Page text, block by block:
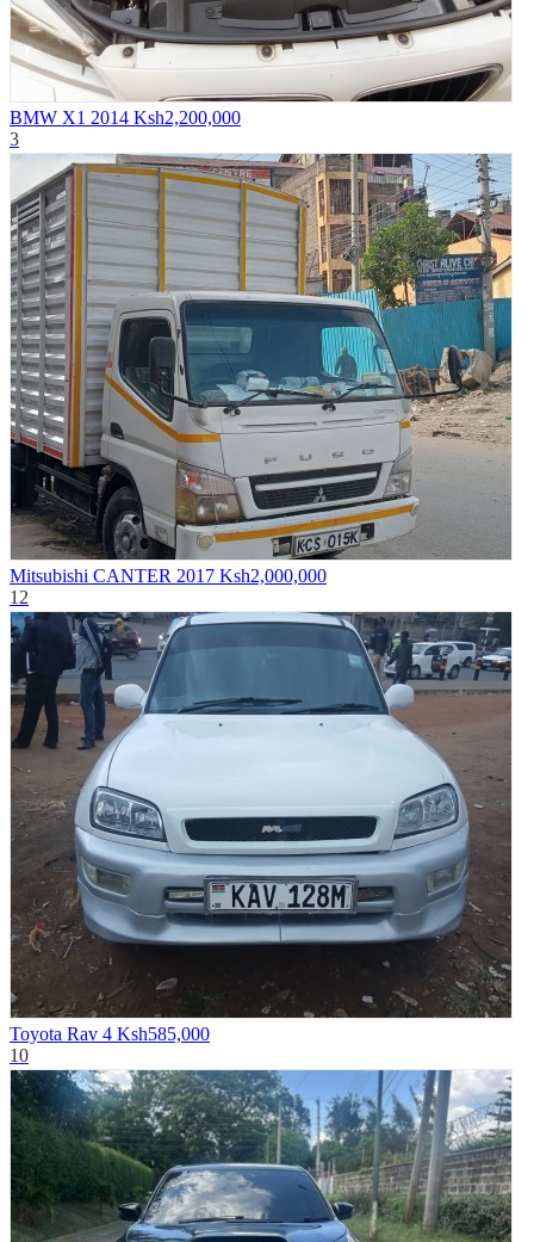
BMW X1 2014 Ksh2,200,000
3
Mitsubishi CANTER 2017 Ksh2,000,000
12
Toyota Rav 4 Ksh585,000
10